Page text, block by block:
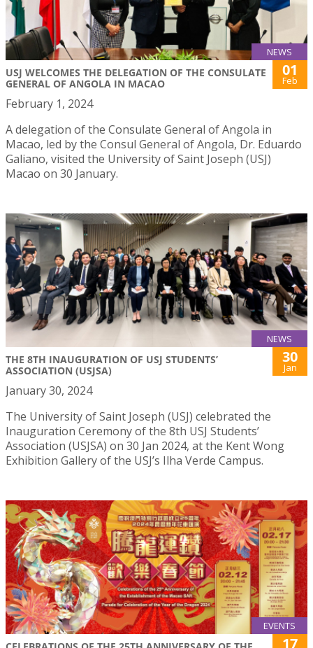
NEWS
USJ WELCOMES THE DELEGATION OF THE CONSULATE
GENERAL OF ANGOLA IN MACAO
01
Feb
February 1, 2024
A delegation of the Consulate General of Angola in
Macao, led by the Consul General of Angola, Dr. Eduardo
Galiano, visited the University of Saint Joseph (USJ)
Macao on 30 January.
NEWS
THE 8TH INAUGURATION OF USJ STUDENTS’
ASSOCIATION (USJSA)
30
Jan
January 30, 2024
The University of Saint Joseph (USJ) celebrated the
Inauguration Ceremony of the 8th USJ Students’
Association (USJSA) on 30 Jan 2024, at the Kent Wong
Exhibition Gallery of the USJ’s Ilha Verde Campus.
EVENTS
17